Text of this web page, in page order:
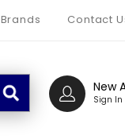
Brands Contact
New
Sign